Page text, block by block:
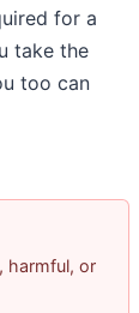
for a
take the
too can
harmful, or